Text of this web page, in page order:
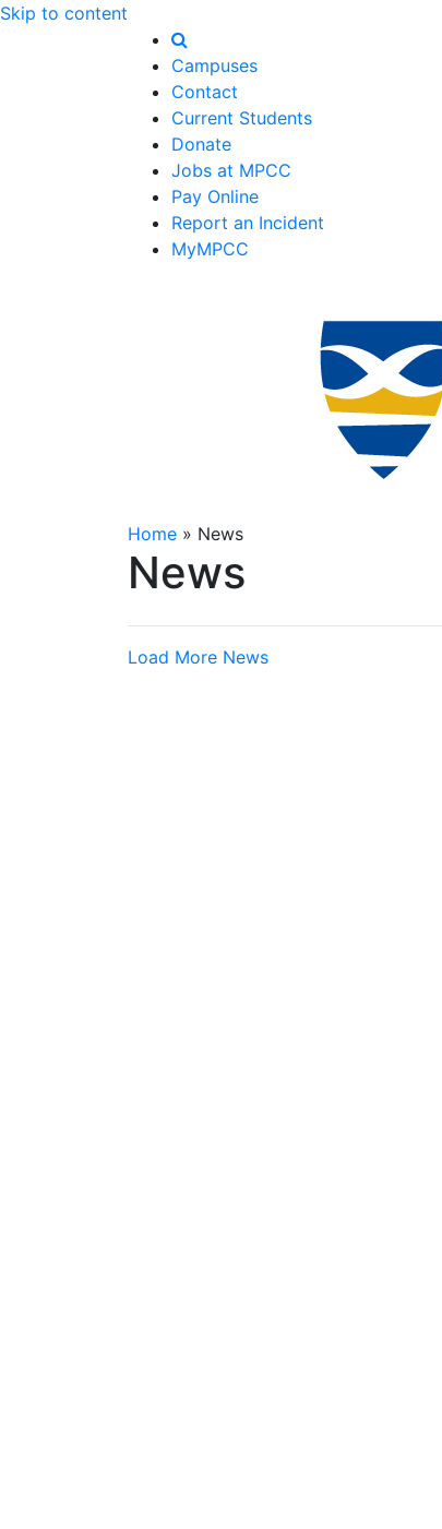
Skip to content
Campuses
Contact
Current Students
Donate
Jobs at MPCC
Pay Online
Report an Incident
MyMPCC
Home » News
News
Load More News